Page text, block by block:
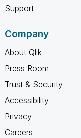
Support
Company
About Qlik
Press Room
Trust & Security
Accessibility
Privacy
Careers